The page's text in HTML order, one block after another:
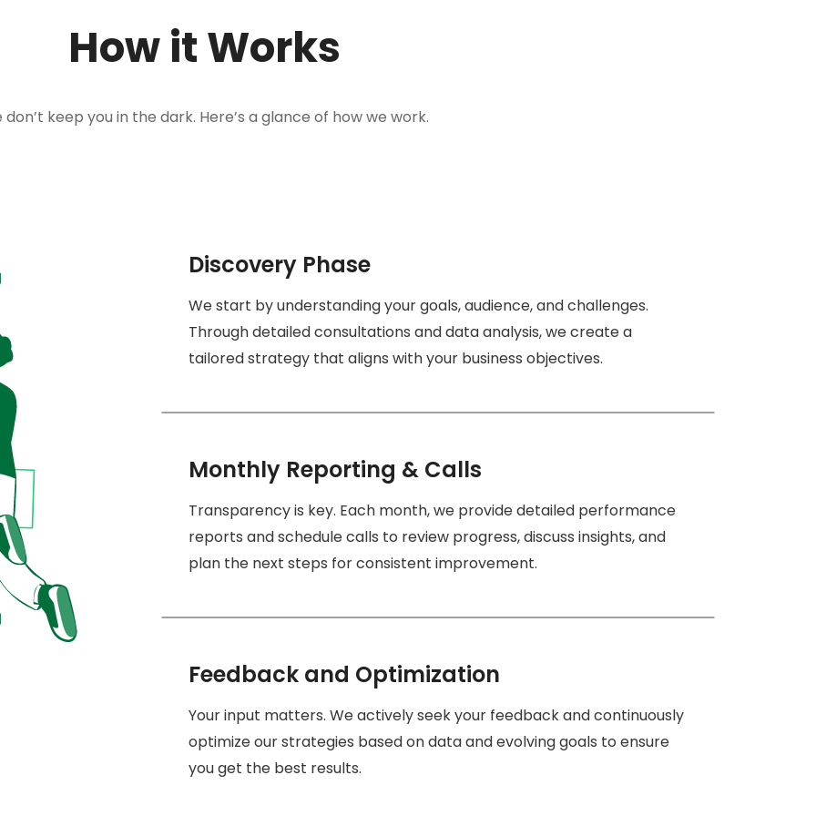
How it Works
don’t keep you in the dark. Here’s a glance of how we work.
Discovery Phase
We start by understanding your goals, audience, and challenges.
Through detailed consultations and data analysis, we create a
tailored strategy that aligns with your business objectives.
Monthly Reporting & Calls
Transparency is key. Each month, we provide detailed performance
reports and schedule calls to review progress, discuss insights, and
plan the next steps for consistent improvement.
Feedback and Optimization
Your input matters. We actively seek your feedback and continuously
optimize our strategies based on data and evolving goals to ensure
you get the best results.